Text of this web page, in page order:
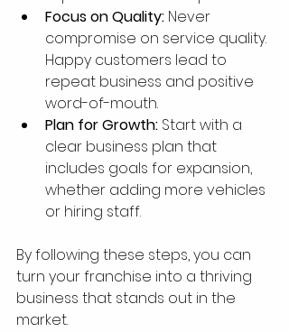
Focus on Quality: Never
compromise on service quality.
Happy customers lead to
repeat business and positive
word-of-mouth.
Plan for Growth: Start with a
clear business plan that
includes goals for expansion,
whether adding more vehicles
or hiring staff.
By following these steps, you can
turn your franchise into a thriving
business that stands out in the
market.